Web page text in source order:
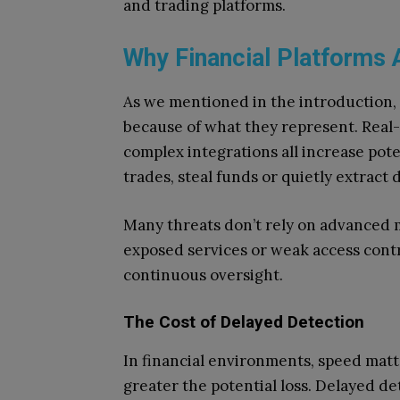
and trading platforms.
Why Financial Platforms
As we mentioned in the
because of what they represent.
complex integrations all increase
trades, steal funds or quietly extract
Many threats don’t rely on
exposed services or weak access
continuous oversight.
The Cost of Delayed Detection
In financial environments, speed
greater the potential loss. Delayed